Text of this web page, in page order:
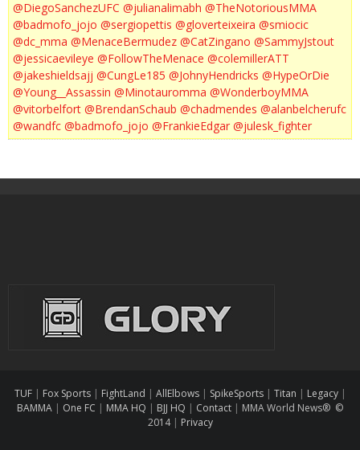
@DiegoSanchezUFC @julianalimabh @TheNotoriousMMA
@badmofo_jojo @sergiopettis @gloverteixeira @smiocic
@dc_mma @MenaceBermudez @CatZingano @SammyJstout
@jessicaevileye @FollowTheMenace @colemillerATT
@jakeshieldsajj @CungLe185 @JohnyHendricks @HypeOrDie
@Young__Assassin @Minotauromma @WonderboyMMA
@vitorbelfort @BrendanSchaub @chadmendes @alanbelcherufc
@wandfc @badmofo_jojo @FrankieEdgar @julesk_fighter
TUF| Fox Sports| FightLand | AllElbows | SpikeSports| Titan | Legacy|
BAMMA | One FC | MMA HQ | BJJ HQ | Contact | MMA World News® ©
2014| Privacy